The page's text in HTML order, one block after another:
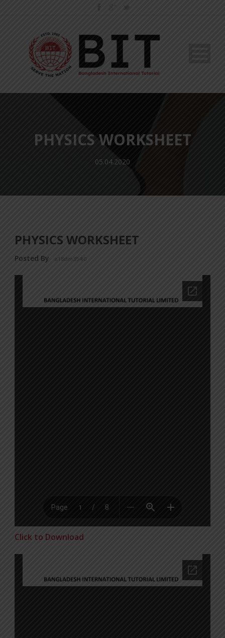
PHYSICS WORKSHEET
05.04.2020
PHYSICS WORKSHEET
Posted By a18dm354i0
Click to Download